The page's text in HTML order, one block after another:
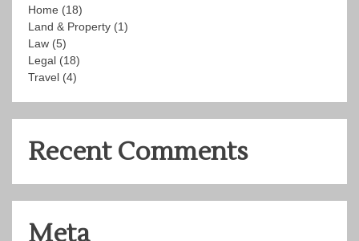
Home (18)
Land & Property (1)
Law (5)
Legal (18)
Travel (4)
Recent Comments
Meta